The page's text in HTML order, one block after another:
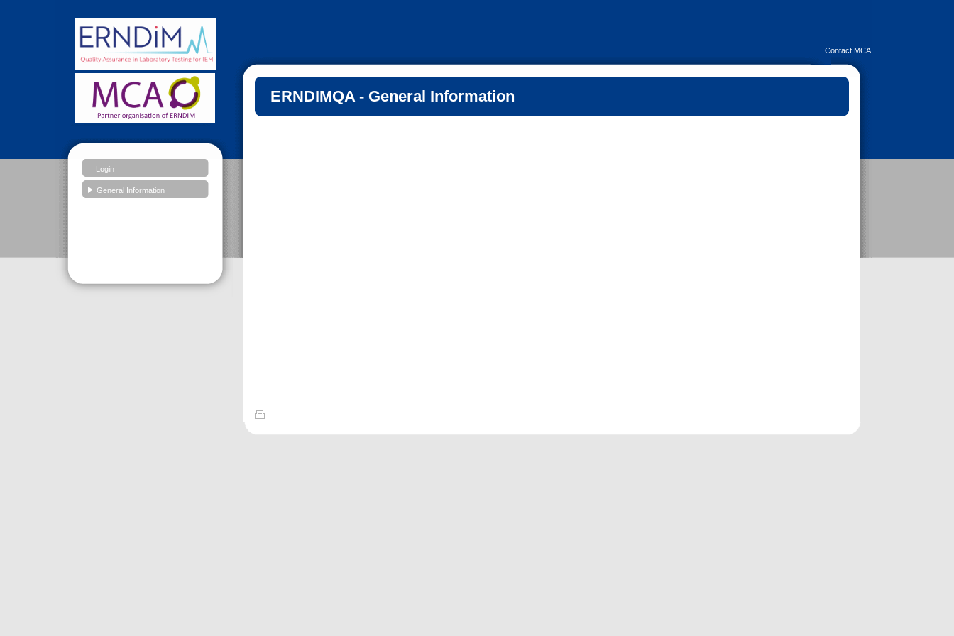
Contact MCA
Login
General Information
ERNDIMQA - General Information